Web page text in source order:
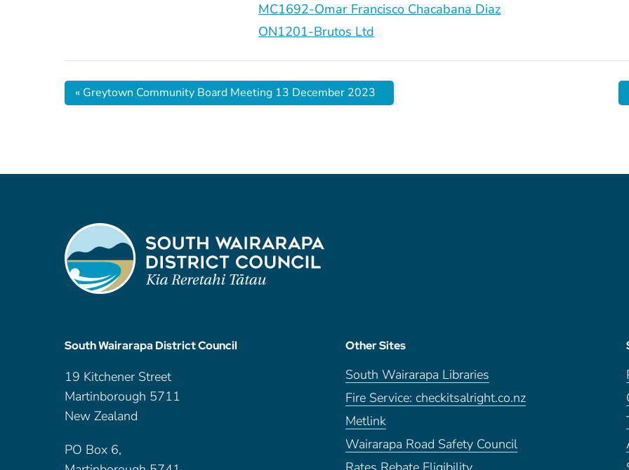
MC1692-Omar Francisco Chacabana Diaz
ON1201-Brutos Ltd
« Greytown Community Board Meeting 13 December 2023
South Wairarapa District Council
19 Kitchener Street
Martinborough 5711
New Zealand
PO Box 6,
Other Sites
South Wairarapa Libraries
Fire Service: checkitsalright.co.nz
Metlink
Wairarapa Road Safety Council